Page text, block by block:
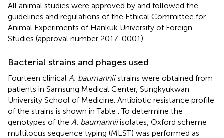
All animal studies were approved by and followed the
guidelines and regulations of the Ethical Committee for
Animal Experiments of Hankuk University of Foreign
Studies (approval number 2017-0001).
Bacterial strains and phages used
Fourteen clinical A. baumanniistrains were obtained from
patients in Samsung Medical Center, Sungkyukwan
University School of Medicine. Antibiotic resistance profile
of the strains is shown in Table . To determine the
genotypes of the A. baumanniiisolates, Oxford scheme
multilocus sequence typing (MLST) was performed as